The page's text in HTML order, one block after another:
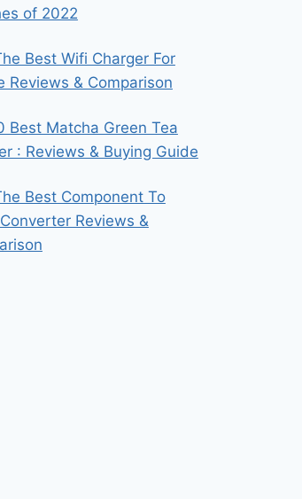
of 2022
Best Wifi Charger For
Reviews & Comparison
Best Matcha Green Tea
: Reviews & Buying Guide
Best Component To
Reviews &